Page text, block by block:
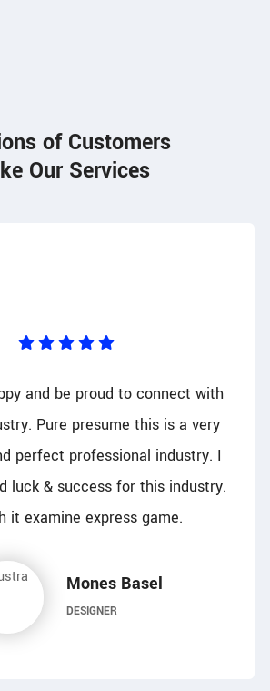
of Customers
Our Services
and be proud to connect with
Pure presume this is a very
perfect professional industry. I
luck & success for this industry.
it examine express game.
Mones Basel
DESIGNER